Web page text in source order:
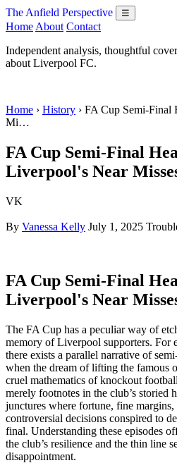
The Anfield Perspective ☰
Home About Contact
Independent analysis, thoughtful
about Liverpool FC.
Home › History › FA Cup Semi-Final
Mi…
FA Cup Semi-Final
Liverpool's Near
VK
By Vanessa Kelly July 1, 2025
FA Cup Semi-Final
Liverpool's Near
The FA Cup has a peculiar way of
memory of Liverpool supporters. For
there exists a parallel narrative of
when the dream of lifting the famous
cruel mathematics of knockout
merely footnotes in the club’s storied
junctures where fortune, fine margins,
controversial decisions conspired to
final. Understanding these episodes
the club’s resilience and the thin line
disappointment.